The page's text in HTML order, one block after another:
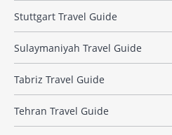
Stuttgart Travel Guide
Sulaymaniyah Travel Guide
Tabriz Travel Guide
Tehran Travel Guide